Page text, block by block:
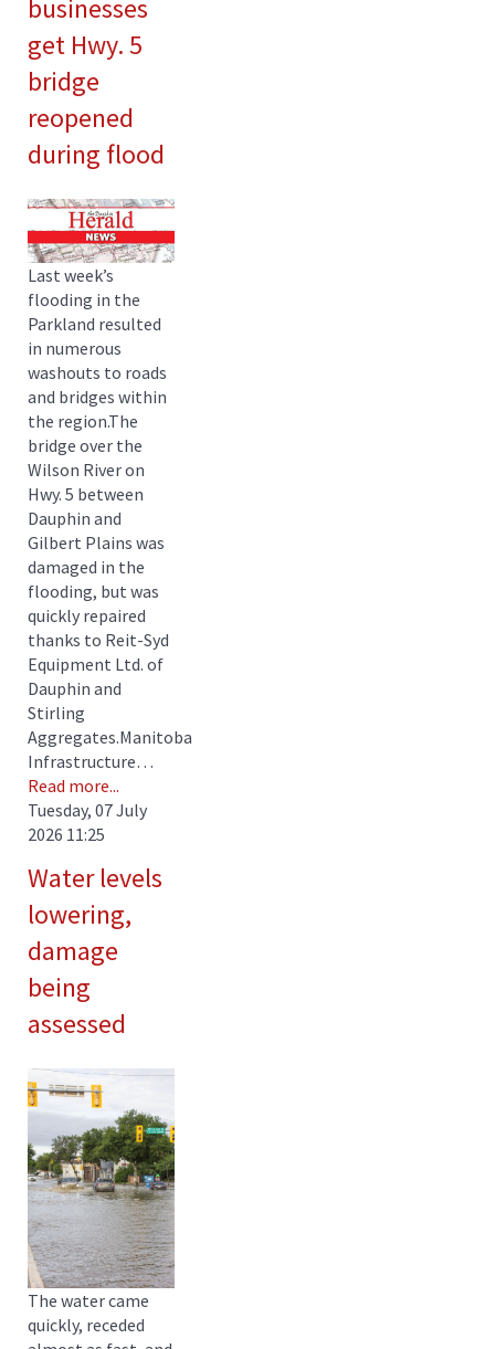
businesses
get Hwy. 5
bridge
reopened
during flood
Last week’s
flooding in the
Parkland resulted
in numerous
washouts to roads
and bridges within
the region.The
bridge over the
Wilson River on
Hwy. 5 between
Dauphin and
Gilbert Plains was
damaged in the
flooding, but was
quickly repaired
thanks to Reit-Syd
Equipment Ltd. of
Dauphin and
Stirling
Aggregates.Manitoba
Infrastructure…
Read more...
Tuesday, 07 July
2026 11:25
Water levels
lowering,
damage
being
assessed
The water came
quickly, receded